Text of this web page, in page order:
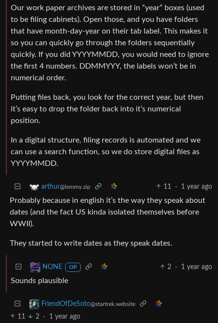
Our work paper archives are stored in “year” boxes (used
to be filing cabinets). Open those, and you have folders
that have month-day-year on their tab label. This makes it
so you can quickly go through the folders sequentially
quickly. If you did YYYYMMDD, you would need to ignore
the first 4 numbers. DDMMYYY, the labels won’t be in
numerical order.
Putting files back, you look for the correct year, but then
it’s easy to drop the folder back into it’s numerical
position.
In a digital structure, filing records is automated and we
can use a search function, so we do store digital files as
YYYYMMDD.
arthur@lemmy.zip 11 · 1 year ago
Probably because in english it’s the way they speak about
dates (and the fact US kinda isolated themselves before
WWII).
They started to write dates as they speak dates.
NONE OP 2 · 1 year ago
Sounds plausible
FriendOfDeSoto@startrek.website
11 2 · 1 year ago